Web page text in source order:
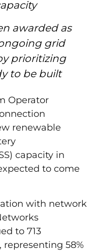
awarded as
grid
prioritizing
to be built
Operator
renewable
capacity in
to come
with network
to 713
representing 58%